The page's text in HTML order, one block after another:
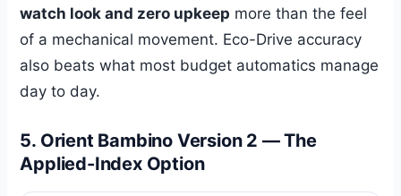
watch look and zero upkeep more than the feel
of a mechanical movement. Eco-Drive accuracy
also beats what most budget automatics manage
day to day.
5. Orient Bambino Version 2 — The
Applied-Index Option